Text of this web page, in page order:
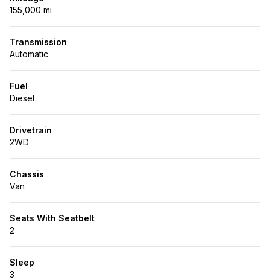
155,000 mi
Transmission
Automatic
Fuel
Diesel
Drivetrain
2WD
Chassis
Van
Seats With Seatbelt
2
Sleep
3